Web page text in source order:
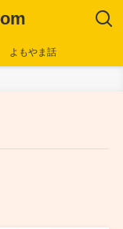
よもやま話